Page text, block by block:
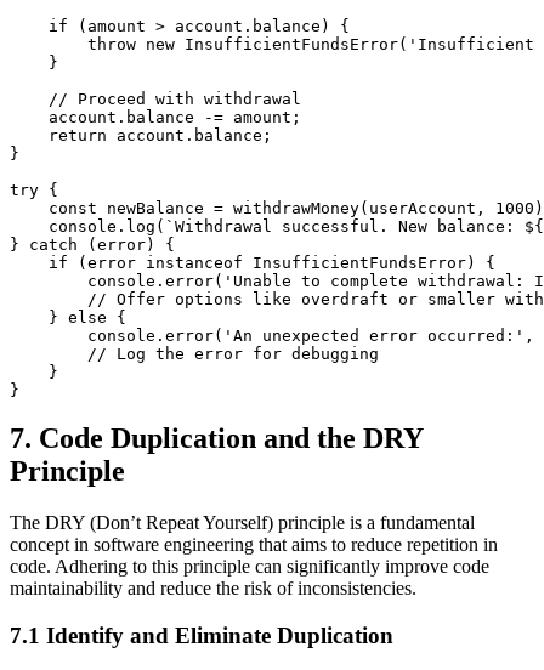
    if (amount > account.balance) {
throw new InsufficientFundsError('Insufficient
    }
    // Proceed with withdrawal
    account.balance -= amount;
    return account.balance;
}
try {
const newBalance = withdrawMoney(userAccount,
console.log(`Withdrawal successful. New balance:
} catch (error) {
    if (error instanceof InsufficientFundsError) {
console.error('Unable to complete withdrawal:
// Offer options like overdraft or smaller
    } else {
console.error('An unexpected error occurred:',
        // Log the error for debugging
    }
7. Code Duplication and the DRY
Principle
The DRY (Don’t Repeat Yourself) principle is a fundamental
concept in software engineering that aims to reduce repetition in
code. Adhering to this principle can significantly improve code
maintainability and reduce the risk of inconsistencies.
7.1 Identify and Eliminate Duplication